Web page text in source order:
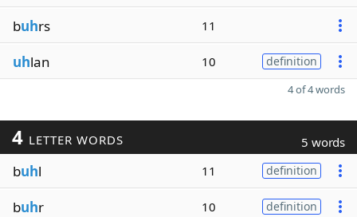
buhrs 11
uhlan 10 definition
4 of 4 words
4 LETTER WORDS 5 words
buhl 11 definition
buhr 10 definition